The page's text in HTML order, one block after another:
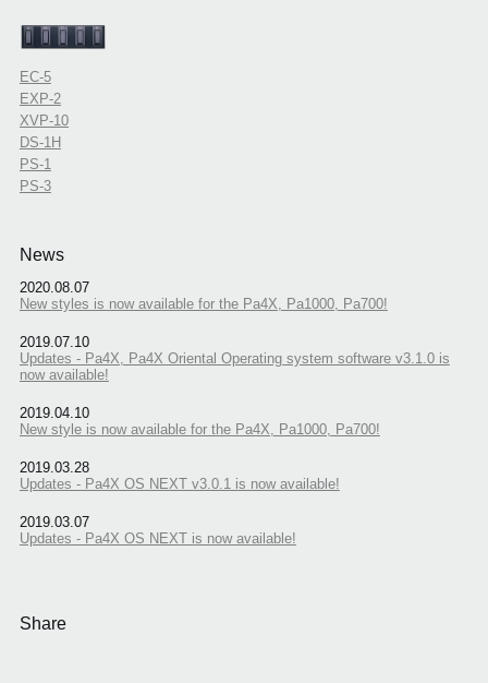
EC-5
EXP-2
XVP-10
DS-1H
PS-1
PS-3
News
2020.08.07
New styles is now available for the Pa4X, Pa1000, Pa700!
2019.07.10
Updates - Pa4X, Pa4X Oriental Operating system software v3.1.0 is
now available!
2019.04.10
New style is now available for the Pa4X, Pa1000, Pa700!
2019.03.28
Updates - Pa4X OS NEXT v3.0.1 is now available!
2019.03.07
Updates - Pa4X OS NEXT is now available!
Share